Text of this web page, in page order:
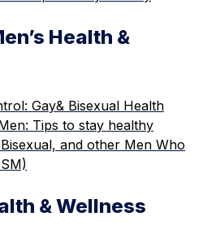
Health &
Gay& Bisexual Health
Tips to stay healthy
and other Men Who
& Wellness